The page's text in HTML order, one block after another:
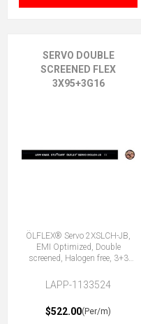
SERVO DOUBLE
SCREENED FLEX
3X95+3G16
ÖLFLEX® Servo 2XSLCH-JB,
EMI Optimized, Double
screened, Halogen free, 3+3
LAPP-1133524
$522.00(Per/m)